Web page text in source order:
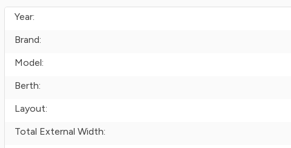
Year:
Brand:
Model:
Berth:
Layout:
Total External Width: